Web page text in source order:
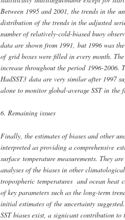
Between 1995 and 2001, the trends in the
distribution of the trends in the adjusted
number of relatively-cold-biased buoy
data are shown from 1991, but 1996 was
of grid boxes were filled in every month.
increase throughout the period 1996-2006.
HadSST3 data are very similar after 1997
alone to monitor global-average SST in the
6. Remaining issues
Finally, the estimates of biases and other
interpreted as providing a comprehensive
surface temperature measurements. They
analyses of the biases in other
tropospheric temperatures and ocean heat
of key parameters such as the long-term
initial estimates of the uncertainty
SST biases exist, a signicant contribution